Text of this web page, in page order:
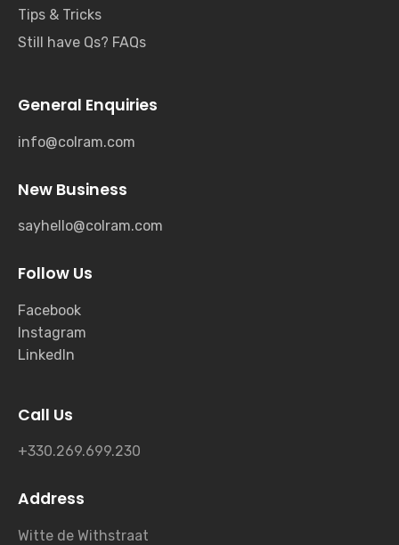
Tips & Tricks
Still have Qs? FAQs
General Enquiries
info@colram.com
New Business
sayhello@colram.com
Follow Us
Facebook
Instagram
LinkedIn
Call Us
+330.269.699.230
Address
Witte de Withstraat